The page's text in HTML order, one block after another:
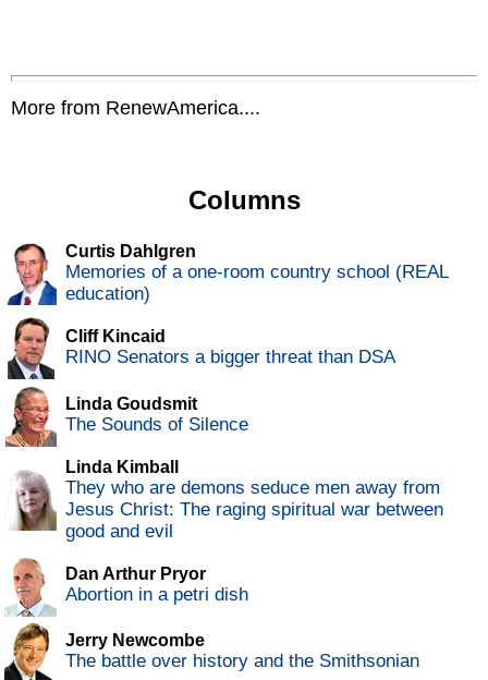
More from RenewAmerica....
Columns
Curtis Dahlgren
Memories of a one-room country school (REAL
education)
Cliff Kincaid
RINO Senators a bigger threat than DSA
Linda Goudsmit
The Sounds of Silence
Linda Kimball
They who are demons seduce men away from
Jesus Christ: The raging spiritual war between
good and evil
Dan Arthur Pryor
Abortion in a petri dish
Jerry Newcombe
The battle over history and the Smithsonian